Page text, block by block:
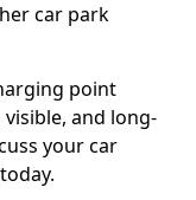
car park
point
and long-
your car